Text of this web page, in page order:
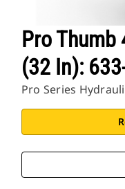
Pro
(32 In):
Pro Series